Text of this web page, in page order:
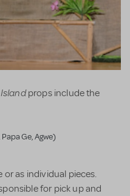
props include the
Ge, Agwe)
or as individual pieces.
for pick up and